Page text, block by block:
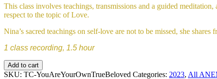
This class involves teachings, transmissions and a guided
respect to the topic of Love.
Nina’s sacred teachings on self-love are not to be missed, she
1 class recording, 1.5 hour
You
Are
Add to cart
SKU: TC-YouAreYourOwnTrueBeloved Categories: 2023, All